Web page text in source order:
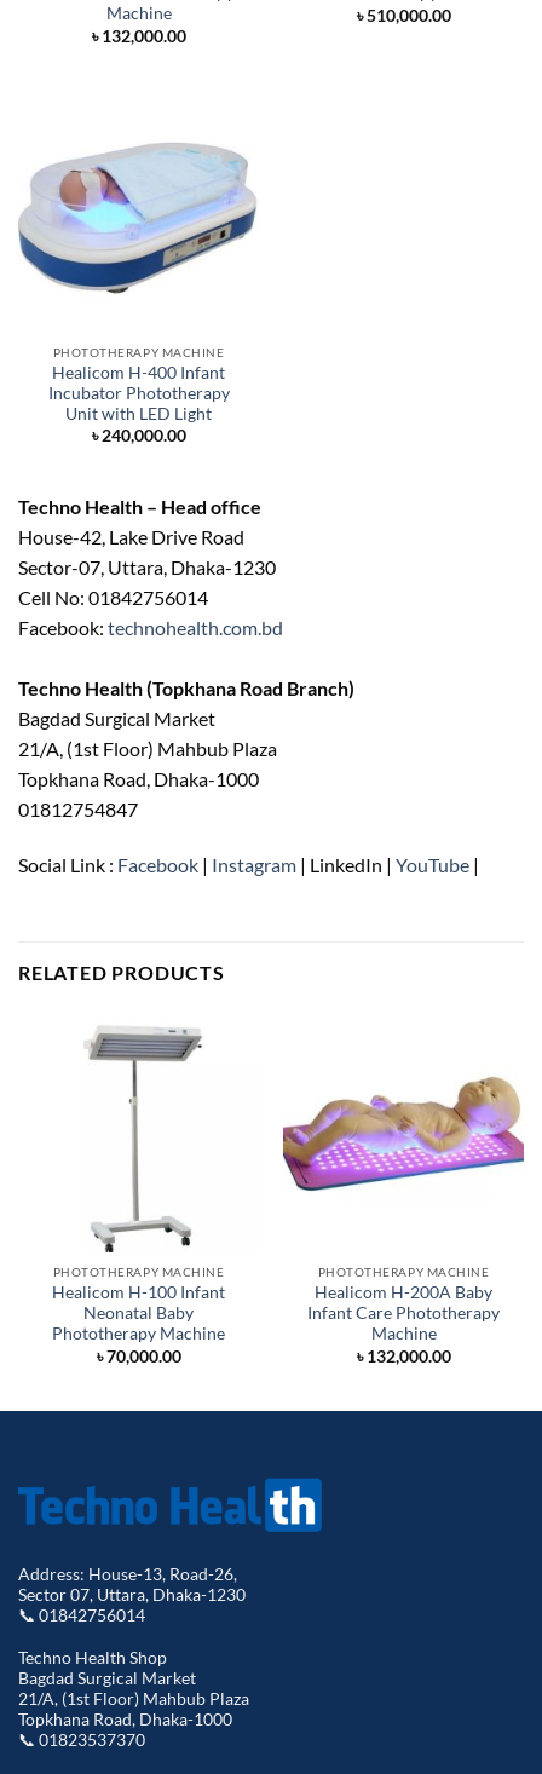
Machine
৳132,000.00
৳510,000.00
PHOTOTHERAPY MACHINE
Healicom H-400 Infant
Incubator Phototherapy
Unit with LED Light
৳240,000.00
Techno Health – Head office
House-42, Lake Drive Road
Sector-07, Uttara, Dhaka-1230
Cell No: 01842756014
Facebook: technohealth.com.bd
Techno Health (Topkhana Road Branch)
Bagdad Surgical Market
21/A, (1st Floor) Mahbub Plaza
Topkhana Road, Dhaka-1000
01812754847
Social Link : Facebook | Instagram | LinkedIn | YouTube |
RELATED PRODUCTS
PHOTOTHERAPY MACHINE
Healicom H-100 Infant
Neonatal Baby
Phototherapy Machine
৳70,000.00
PHOTOTHERAPY MACHINE
Healicom H-200A Baby
Infant Care Phototherapy
Machine
৳132,000.00
Address: House-13, Road-26,
Sector 07, Uttara, Dhaka-1230
📞 01842756014
Techno Health Shop
Bagdad Surgical Market
21/A, (1st Floor) Mahbub Plaza
Topkhana Road, Dhaka-1000
📞 01823537370